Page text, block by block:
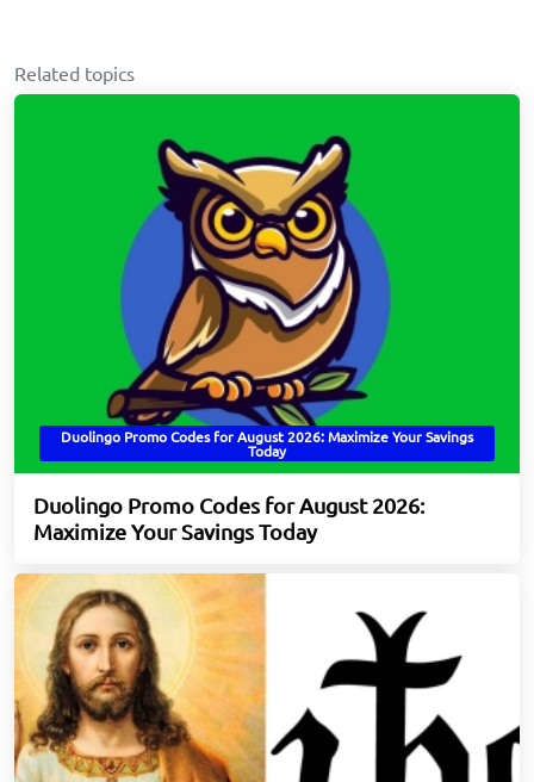
Related topics
Duolingo Promo Codes for August 2026: Maximize Your Savings
Today
Duolingo Promo Codes for August 2026:
Maximize Your Savings Today